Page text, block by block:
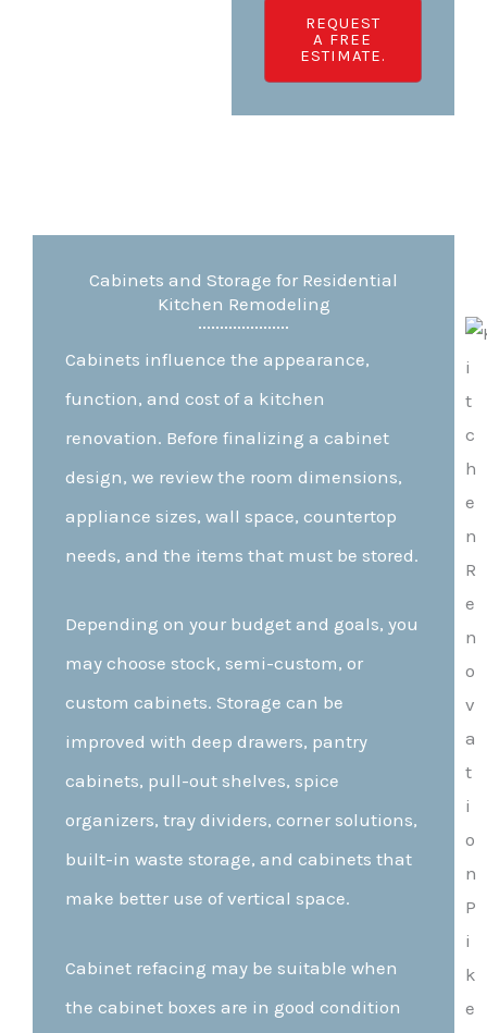
REQUEST
A FREE
ESTIMATE.
Cabinets and Storage for Residential
Kitchen Remodeling
Cabinets influence the appearance,
function, and cost of a kitchen
renovation. Before finalizing a cabinet
design, we review the room dimensions,
appliance sizes, wall space, countertop
needs, and the items that must be stored.
Depending on your budget and goals, you
may choose stock, semi-custom, or
custom cabinets. Storage can be
improved with deep drawers, pantry
cabinets, pull-out shelves, spice
organizers, tray dividers, corner solutions,
built-in waste storage, and cabinets that
make better use of vertical space.
Cabinet refacing may be suitable when
the cabinet boxes are in good condition